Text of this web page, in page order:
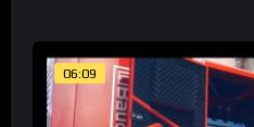
06:09